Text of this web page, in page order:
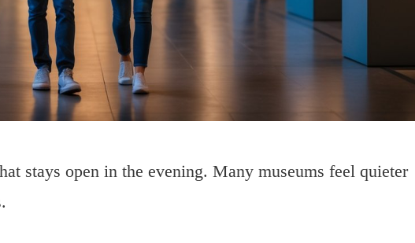
stays open in the evening. Many museums feel quieter